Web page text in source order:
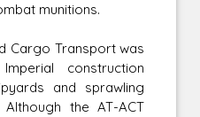
munitions.
Cargo Transport was
construction
and sprawling
the AT-ACT